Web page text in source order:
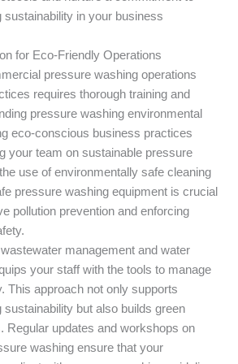
in your business
for Eco-Friendly Operations
pressure washing operations
requires thorough training and
pressure washing environmental
eco-conscious business practices
your team on sustainable pressure
use of environmentally safe cleaning
pressure washing equipment is crucial
pollution prevention and enforcing
management and water
your staff with the tools to manage
This approach not only supports
but also builds green
Regular updates and workshops on
washing ensure that your